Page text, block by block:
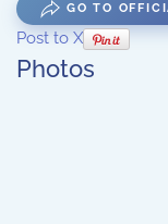
GO TO
Post to X
Photos